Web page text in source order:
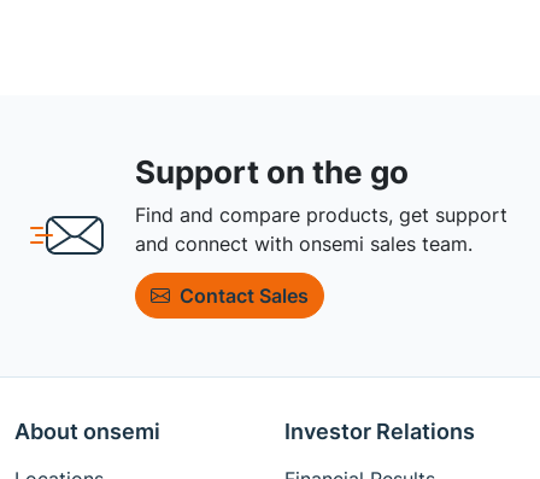
Support on the go
Find and compare products, get support
and connect with onsemi sales team.
Contact Sales
About onsemi Investor Relations